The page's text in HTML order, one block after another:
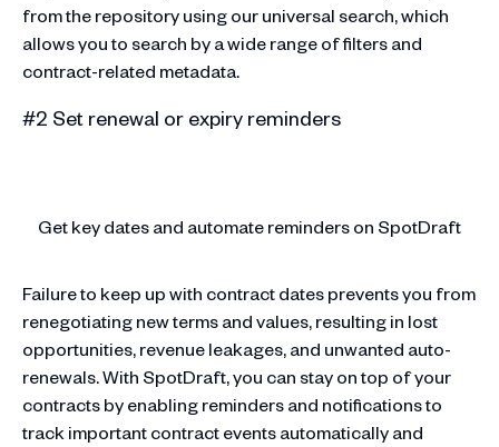
from the repository using our universal search, which
allows you to search by a wide range of filters and
contract-related metadata.
#2 Set renewal or expiry reminders
Get key dates and automate reminders on SpotDraft
Failure to keep up with contract dates prevents you from
renegotiating new terms and values, resulting in lost
opportunities, revenue leakages, and unwanted auto-
renewals. With SpotDraft, you can stay on top of your
contracts by enabling reminders and notifications to
track important contract events automatically and